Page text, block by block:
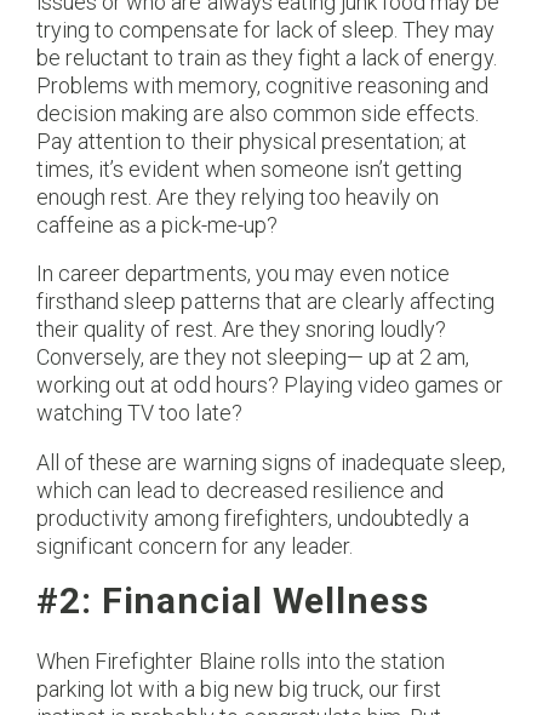
trying to compensate for lack of sleep. They may
be reluctant to train as they fight a lack of energy.
Problems with memory, cognitive reasoning and
decision making are also common side effects.
Pay attention to their physical presentation; at
times, it’s evident when someone isn’t getting
enough rest. Are they relying too heavily on
caffeine as a pick-me-up?
In career departments, you may even notice
firsthand sleep patterns that are clearly affecting
their quality of rest. Are they snoring loudly?
Conversely, are they not sleeping— up at 2 am,
working out at odd hours? Playing video games or
watching TV too late?
All of these are warning signs of inadequate sleep,
which can lead to decreased resilience and
productivity among firefighters, undoubtedly a
significant concern for any leader.
#2: Financial Wellness
When Firefighter Blaine rolls into the station
parking lot with a big new big truck, our first